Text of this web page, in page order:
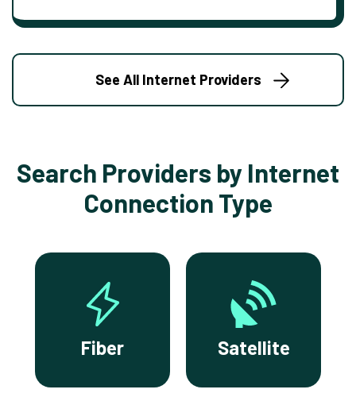
See All Internet Providers
Search Providers by Internet
Connection Type
Fiber Satellite